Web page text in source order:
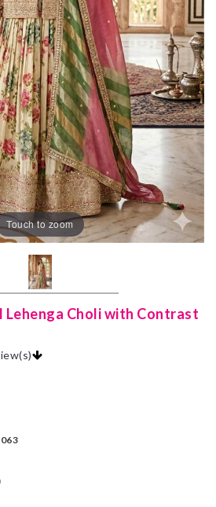
Touch to zoom
Lehenga Choli with Contrast